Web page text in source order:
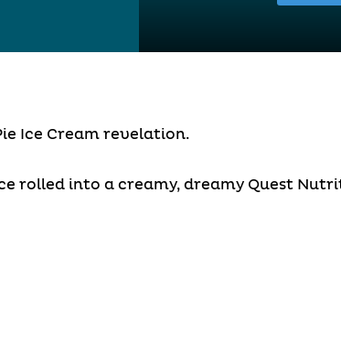
Ice Cream revelation.
rolled into a creamy, dreamy Quest